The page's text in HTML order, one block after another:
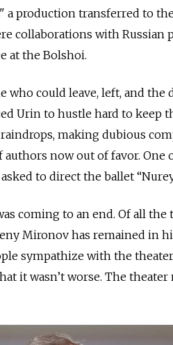
a production transferred to
collaborations with Russian
at the Bolshoi.
who could leave, left, and the
Urin to hustle hard to keep
making dubious
now out of favor. One
to direct the ballet
coming to an end. Of all
Mironov has remained in
sympathize with the
it wasn’t worse. The